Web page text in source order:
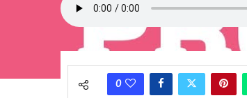
0